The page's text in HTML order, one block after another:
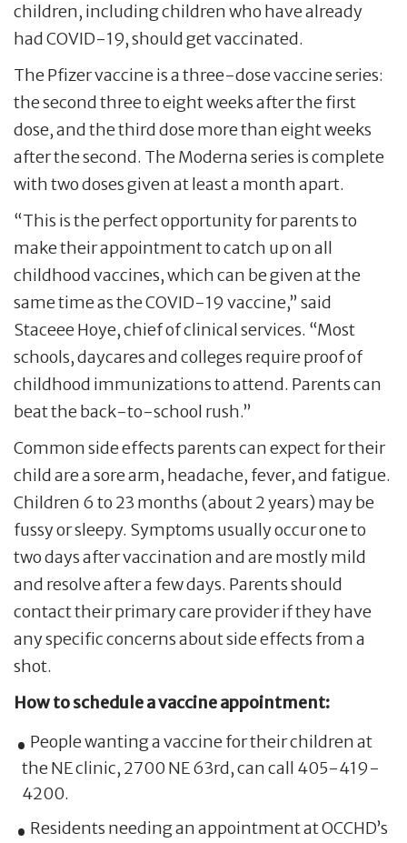
children, including children who have already
had COVID-19, should get vaccinated.
The Pfizer vaccine is a three-dose vaccine series:
the second three to eight weeks after the first
dose, and the third dose more than eight weeks
after the second. The Moderna series is complete
with two doses given at least a month apart.
“This is the perfect opportunity for parents to
make their appointment to catch up on all
childhood vaccines, which can be given at the
same time as the COVID-19 vaccine,” said
Staceee Hoye, chief of clinical services. “Most
schools, daycares and colleges require proof of
childhood immunizations to attend. Parents can
beat the back-to-school rush.”
Common side effects parents can expect for their
child are a sore arm, headache, fever, and fatigue.
Children 6 to 23 months (about 2 years) may be
fussy or sleepy. Symptoms usually occur one to
two days after vaccination and are mostly mild
and resolve after a few days. Parents should
contact their primary care provider if they have
any specific concerns about side effects from a
shot.
How to schedule a vaccine appointment:
People wanting a vaccine for their children at
the NE clinic, 2700 NE 63rd, can call 405-419-
4200.
Residents needing an appointment at OCCHD’s